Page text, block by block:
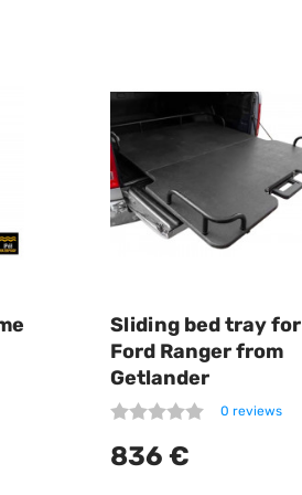
Sliding bed tray for
Ford Ranger from
Getlander
0 reviews
836 €